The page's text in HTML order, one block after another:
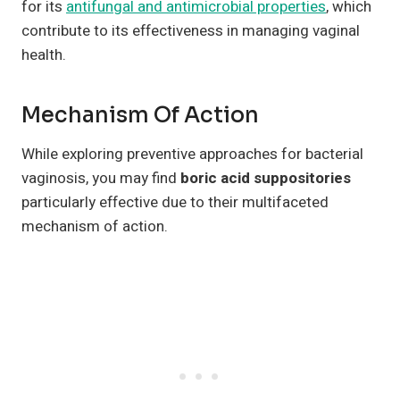
for its antifungal and antimicrobial properties, which
contribute to its effectiveness in managing vaginal
health.
Mechanism Of Action
While exploring preventive approaches for bacterial
vaginosis, you may find boric acid suppositories
particularly effective due to their multifaceted
mechanism of action.